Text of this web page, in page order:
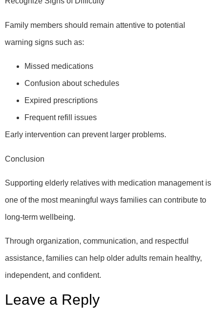
Family members should remain attentive to potential
warning signs such as:
Missed medications
Confusion about schedules
Expired prescriptions
Frequent refill issues
Early intervention can prevent larger problems.
Conclusion
Supporting elderly relatives with medication management is
one of the most meaningful ways families can contribute to
long-term wellbeing.
Through organization, communication, and respectful
assistance, families can help older adults remain healthy,
independent, and confident.
Leave a Reply